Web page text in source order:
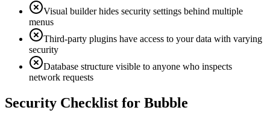
Visual builder hides security settings behind multiple
menus
Third-party plugins have access to your data with varying
security
Database structure visible to anyone who inspects
network requests
Security Checklist for Bubble